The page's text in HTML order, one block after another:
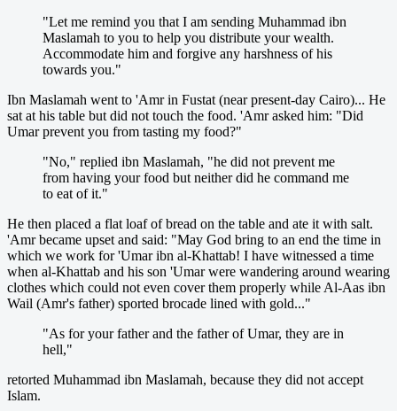
"Let me remind you that I am sending Muhammad ibn
Maslamah to you to help you distribute your wealth.
Accommodate him and forgive any harshness of his
towards you."
Ibn Maslamah went to 'Amr in Fustat (near present-day Cairo)... He
sat at his table but did not touch the food. 'Amr asked him: "Did
Umar prevent you from tasting my food?"
"No," replied ibn Maslamah, "he did not prevent me
from having your food but neither did he command me
to eat of it."
He then placed a flat loaf of bread on the table and ate it with salt.
'Amr became upset and said: "May God bring to an end the time in
which we work for 'Umar ibn al-Khattab! I have witnessed a time
when al-Khattab and his son 'Umar were wandering around wearing
clothes which could not even cover them properly while Al-Aas ibn
Wail (Amr's father) sported brocade lined with gold..."
"As for your father and the father of Umar, they are in
hell,"
retorted Muhammad ibn Maslamah, because they did not accept
Islam.